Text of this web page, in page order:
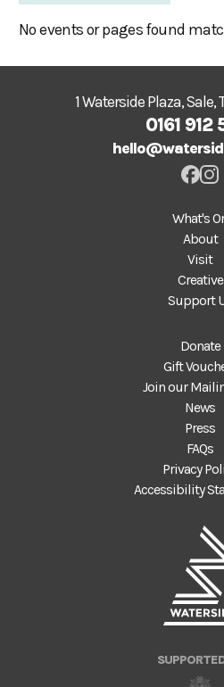
No events or pages found
1 Waterside Plaza, Sale,
0161 912
What's
About
Visit
Creative
Support
Donate
Gift
Join our
News
Press
FAQs
Privacy
Accessibility